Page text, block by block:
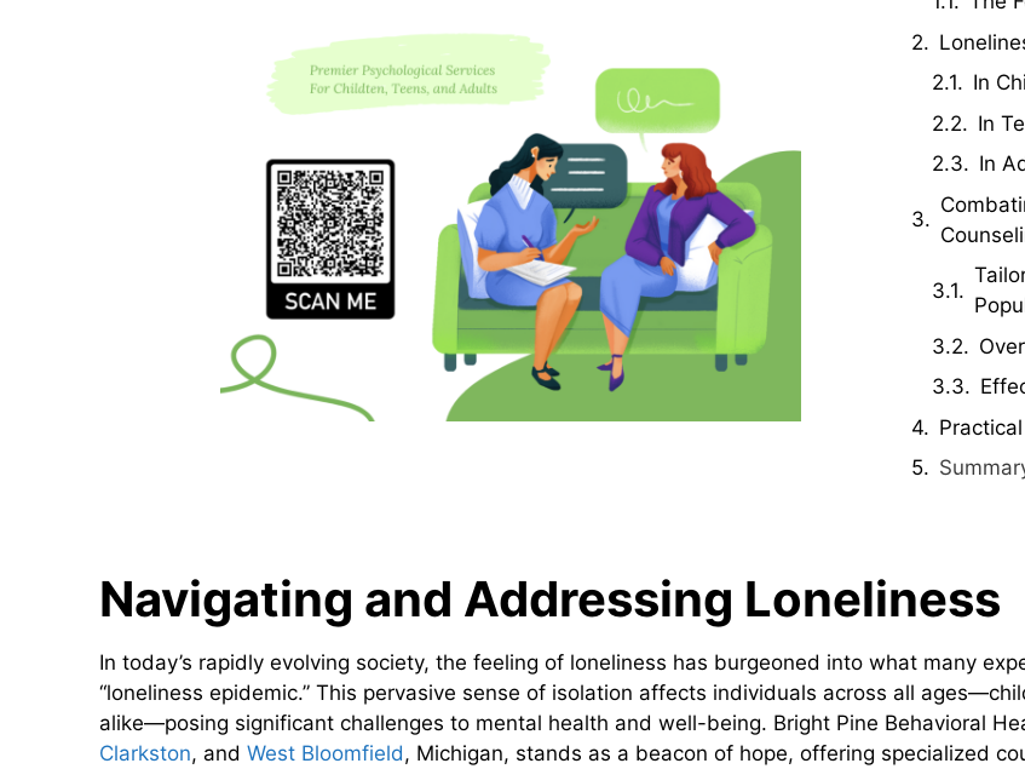
In
In
In
Navigating and Addressing Loneliness
In today’s rapidly evolving society, the feeling of loneliness has burgeoned into what many
“loneliness epidemic.” This pervasive sense of isolation affects individuals across all
alike—posing significant challenges to mental health and well-being. Bright Pine Behavioral
Clarkston, and West Bloomfield, Michigan, stands as a beacon of hope, offering specialized